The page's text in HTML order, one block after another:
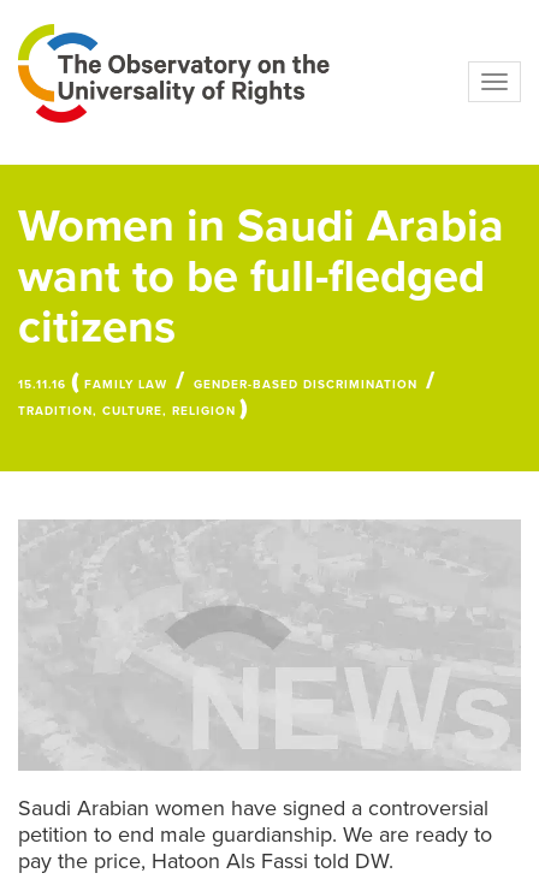
Women in Saudi Arabia
want to be full-fledged
citizens
15.11.16 ( FAMILY LAW / GENDER-BASED DISCRIMINATION /
TRADITION, CULTURE, RELIGION )
Saudi Arabian women have signed a controversial
petition to end male guardianship. We are ready to
pay the price, Hatoon Als Fassi told DW.